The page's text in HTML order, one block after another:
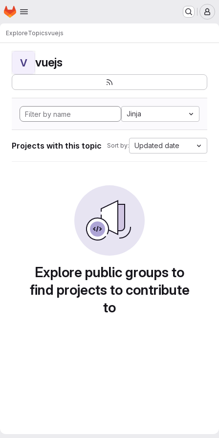
Skip to main content
Homepage
ExploreTopicsvuejs
V vuejs
Jinja
Projects with this topic Sort by: Updated date
Explore public groups to
find projects to contribute
to